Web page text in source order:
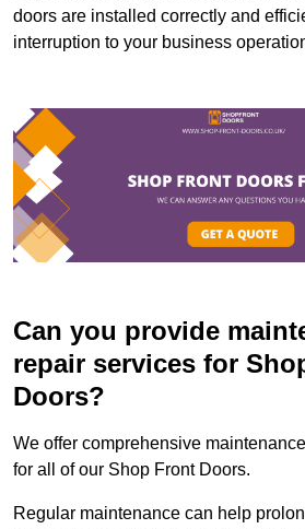
doors are installed correctly and
interruption to your business
Can you provide
repair services for
Doors?
We offer comprehensive
for all of our Shop Front Doors.
Regular maintenance can help